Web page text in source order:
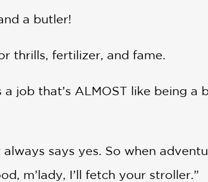
a butler!
thrills, fertilizer, and fame.
job that’s ALMOST like being a
says yes. So when
m’lady, I’ll fetch your stroller.”